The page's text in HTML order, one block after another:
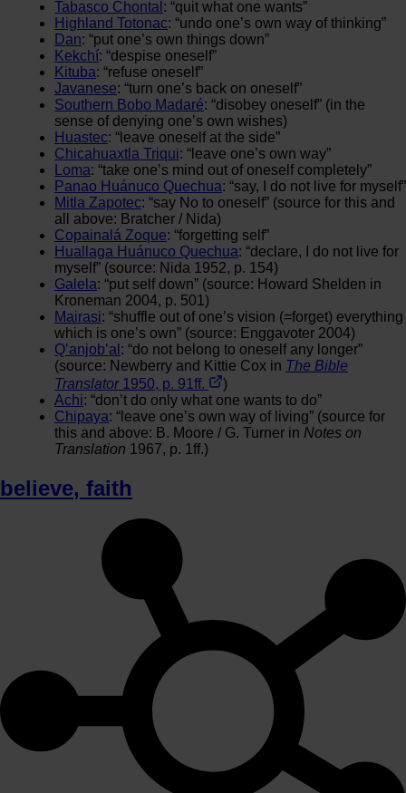
Tabasco Chontal : “quit what one wants”
Highland Totonac: “undo one’s own way of thinking”
Dan: “put one’s own things down”
Kekchí: “despise oneself”
Kituba: “refuse oneself”
Javanese: “turn one’s back on oneself”
Southern Bobo Madaré: “disobey oneself” (in the
sense of denying one’s own wishes)
Huastec: “leave oneself at the side”
Chicahuaxtla Triqui: “leave one’s own way”
Loma: “take one’s mind out of oneself completely”
Panao Huánuco Quechua: “say, I do not live for myself”
Mitla Zapotec: “say No to oneself” (source for this and
all above: Bratcher / Nida)
Copainalá Zoque: “forgetting self”
Huallaga Huánuco Quechua: “declare, I do not live for
myself” (source: Nida 1952, p. 154)
Galela: “put self down” (source: Howard Shelden in
Kroneman 2004, p. 501)
Mairasi: “shuffle out of one’s vision (=forget) everything
which is one’s own” (source: Enggavoter 2004)
Q’anjob’al : “do not belong to oneself any longer”
(source: Newberry and Kittie Cox in The Bible
Translator1950, p. 91ff.
)
Achi: “don’t do only what one wants to do”
Chipaya: “leave one’s own way of living” (source for
this and above: B. Moore / G. Turner in Notes on
Translation 1967, p. 1ff.)
believe, faith